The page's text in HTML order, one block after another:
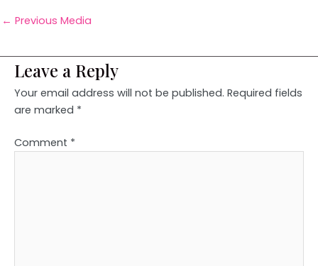
← Previous Media
Leave a Reply
Your email address will not be published. Required fields
are marked *
Comment *